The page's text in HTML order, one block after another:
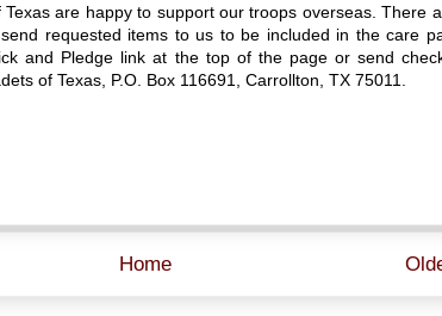
are happy to support our troops overseas. There
requested items to us to be included in the care
and Pledge link at the top of the page or send
of Texas, P.O. Box 116691, Carrollton, TX 75011.
Home